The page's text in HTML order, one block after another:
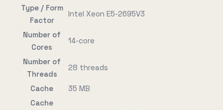
Type / Form
Factor
Intel Xeon E5-2695V3
Number of
Cores
14-core
Number of
Threads
28 threads
Cache
35 MB
Cache